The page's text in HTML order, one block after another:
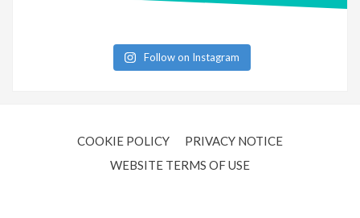
Follow on Instagram
COOKIE POLICY
PRIVACY NOTICE
WEBSITE TERMS OF USE